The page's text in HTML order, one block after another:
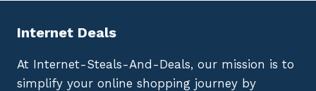
Internet Deals
At Internet-Steals-And-Deals, our mission is to
simplify your online shopping journey by